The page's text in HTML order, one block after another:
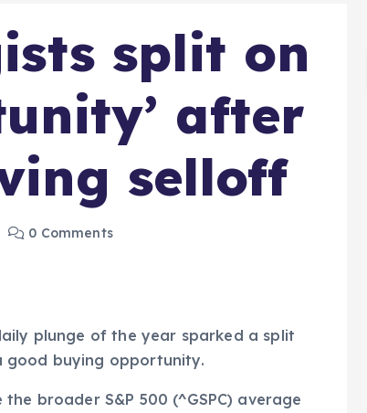
split on
after
selloff
0 Comments
plunge of the year sparked a split
good buying opportunity.
broader S&P 500 (^GSPC) average